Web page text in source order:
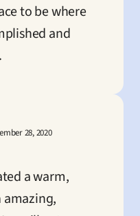
to be where
and
28, 2020
a warm,